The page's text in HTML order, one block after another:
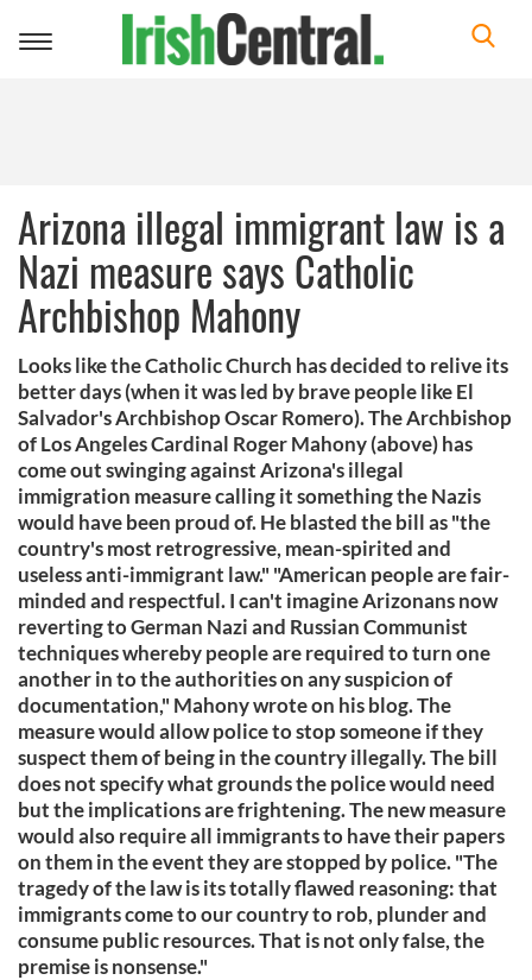
Toggle
Arizona illegal immigrant law is a
Nazi measure says Catholic
Archbishop Mahony
Looks like the Catholic Church has decided to relive its
better days (when it was led by brave people like El
Salvador's Archbishop Oscar Romero). The Archbishop
of Los Angeles Cardinal Roger Mahony (above) has
come out swinging against Arizona's illegal
immigration measure calling it something the Nazis
would have been proud of. He blasted the bill as "the
country's most retrogressive, mean-spirited and
useless anti-immigrant law." "American people are fair-
minded and respectful. I can't imagine Arizonans now
reverting to German Nazi and Russian Communist
techniques whereby people are required to turn one
another in to the authorities on any suspicion of
documentation," Mahony wrote on his blog. The
measure would allow police to stop someone if they
suspect them of being in the country illegally. The bill
does not specify what grounds the police would need
but the implications are frightening. The new measure
would also require all immigrants to have their papers
on them in the event they are stopped by police. "The
tragedy of the law is its totally flawed reasoning: that
immigrants come to our country to rob, plunder and
consume public resources. That is not only false, the
premise is nonsense."